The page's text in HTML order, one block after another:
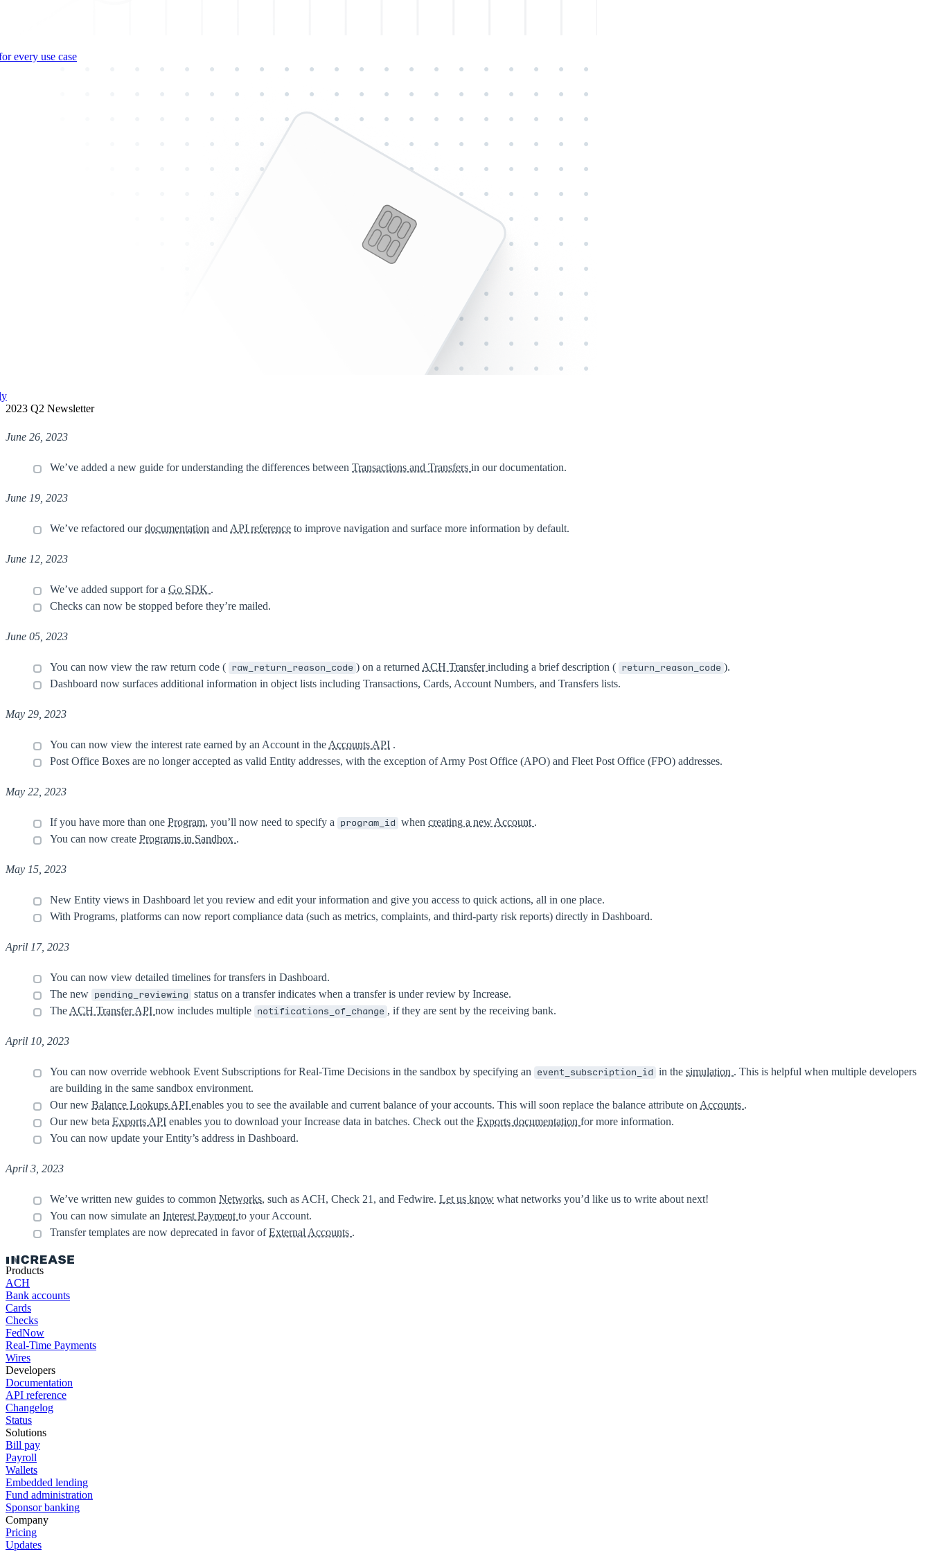
every use case
2023 Q2 Newsletter
June 26, 2023
We’ve added a new guide for understanding the differences between Transactions and Transfers in our documentation.
June 19, 2023
We’ve refactored ourdocumentation and API reference to improve navigation and surface more information by default.
June 12, 2023
We’ve added support for a Go SDK .
Checks can now be stopped before they’re mailed.
June 05, 2023
You can now view the raw return code ( raw_return_reason_code ) on a returned ACH Transferincluding a brief description ( return_reason_code ).
Dashboard now surfaces additional information in object lists including Transactions, Cards, Account Numbers, and Transfers lists.
May 29, 2023
You can now view the interest rate earned by an Account in the Accounts API .
Post Office Boxes are no longer accepted as valid Entity addresses, with the exception of Army Post Office (APO) and Fleet Post Office (FPO) addresses.
May 22, 2023
If you have more than one Program, you’ll now need to specify a program_id when creating a new Account .
You can now create Programs in Sandbox .
May 15, 2023
New Entity views in Dashboard let you review and edit your information and give you access to quick actions, all in one place.
With Programs, platforms can now report compliance data (such as metrics, complaints, and third-party risk reports) directly in Dashboard.
April 17, 2023
You can now view detailed timelines for transfers in Dashboard.
The new pending_reviewing status on a transfer indicates when a transfer is under review by Increase.
The ACH Transfer API now includes multiple notifications_of_change , if they are sent by the receiving bank.
April 10, 2023
You can now override webhook Event Subscriptions for Real-Time Decisions in the sandbox by specifying an event_subscription_id in the simulation . This is helpful when multiple developers
are building in the same sandbox environment.
Our new Balance Lookups API enables you to see the available and current balance of your accounts. This will soon replace the balance attribute on Accounts .
Our new beta Exports API enables you to download your Increase data in batches. Check out the Exports documentation for more information.
You can now update your Entity’s address in Dashboard.
April 3, 2023
We’ve written new guides to common Networks, such as ACH, Check 21, and Fedwire. Let us know what networks you’d like us to write about next!
You can now simulate an Interest Payment to your Account.
Transfer templates are now deprecated in favor ofExternal Accounts .
Products
ACH
Bank accounts
Cards
Checks
FedNow
Real-Time Payments
Wires
Developers
Documentation
API reference
Changelog
Status
Solutions
Bill pay
Payroll
Wallets
Embedded lending
Fund administration
Sponsor banking
Company
Pricing
Updates